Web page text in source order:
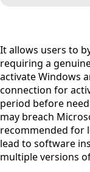
It allows users to
requiring a
activate Windows
connection for
period before
may breach
recommended for
lead to software
multiple versions